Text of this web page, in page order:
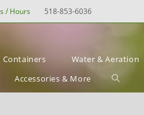
/ Hours 518-853-6036
Containers Water & Aeration
Accessories & More
Toggle